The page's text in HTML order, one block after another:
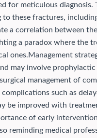
for meticulous diagnosis.
these fractures,
a correlation between
a paradox where the
ones.Management
may involve
management of
such as
be improved with
of early
reminding medical